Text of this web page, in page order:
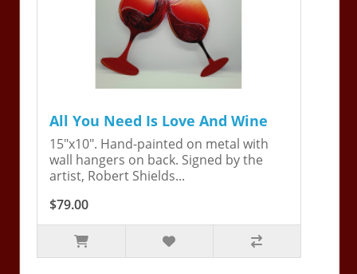
All You Need Is Love And Wine
15"x10". Hand-painted on metal with
wall hangers on back. Signed by the
artist, Robert Shields...
$79.00